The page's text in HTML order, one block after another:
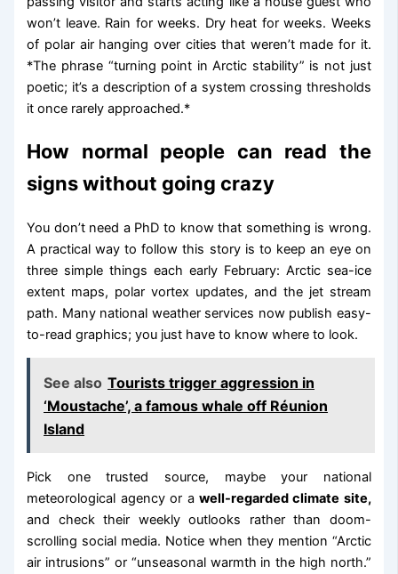
won’t leave. Rain for weeks. Dry heat for weeks. Weeks
of polar air hanging over cities that weren’t made for it.
*The phrase “turning point in Arctic stability” is not just
poetic; it’s a description of a system crossing thresholds
it once rarely approached.*
How normal people can read the
signs without going crazy
You don’t need a PhD to know that something is wrong.
A practical way to follow this story is to keep an eye on
three simple things each early February: Arctic sea-ice
extent maps, polar vortex updates, and the jet stream
path. Many national weather services now publish easy-
to-read graphics; you just have to know where to look.
See also Tourists trigger aggression in
‘Moustache’, a famous whale off Réunion
Island
Pick one trusted source, maybe your national
meteorological agency or a well-regarded climate site,
and check their weekly outlooks rather than doom-
scrolling social media. Notice when they mention “Arctic
air intrusions” or “unseasonal warmth in the high north.”